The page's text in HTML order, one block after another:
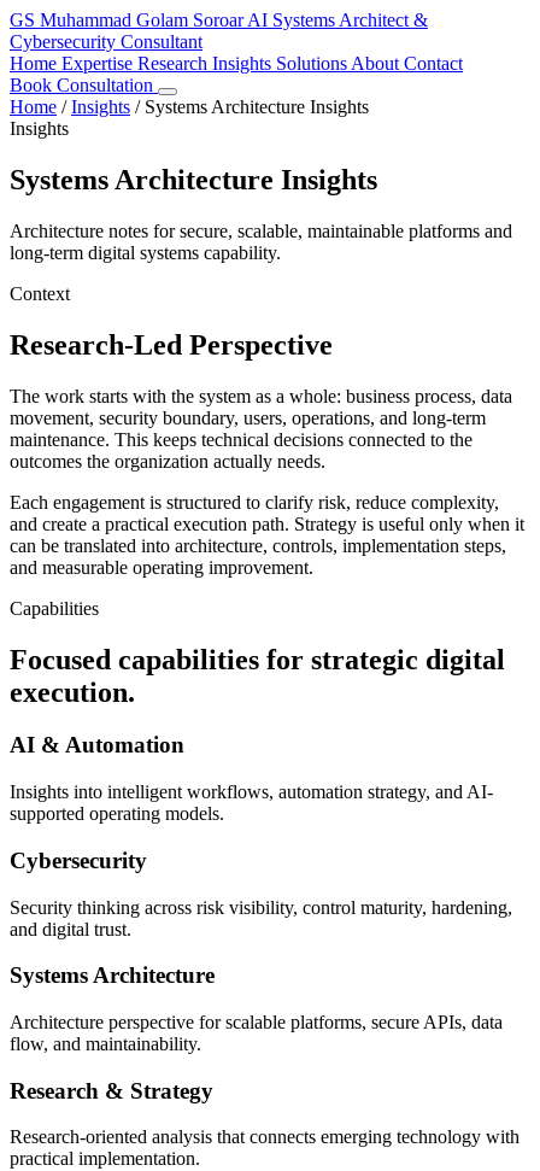
GS Muhammad Golam Soroar AI Systems Architect &
Cybersecurity Consultant
Home Expertise Research Insights Solutions About Contact
Book Consultation
Home / Insights / Systems Architecture Insights
Insights
Systems Architecture Insights
Architecture notes for secure, scalable, maintainable platforms and
long-term digital systems capability.
Context
Research-Led Perspective
The work starts with the system as a whole: business process, data
movement, security boundary, users, operations, and long-term
maintenance. This keeps technical decisions connected to the
outcomes the organization actually needs.
Each engagement is structured to clarify risk, reduce complexity,
and create a practical execution path. Strategy is useful only when it
can be translated into architecture, controls, implementation steps,
and measurable operating improvement.
Capabilities
Focused capabilities for strategic digital
execution.
AI & Automation
Insights into intelligent workflows, automation strategy, and AI-
supported operating models.
Cybersecurity
Security thinking across risk visibility, control maturity, hardening,
and digital trust.
Systems Architecture
Architecture perspective for scalable platforms, secure APIs, data
flow, and maintainability.
Research & Strategy
Research-oriented analysis that connects emerging technology with
practical implementation.